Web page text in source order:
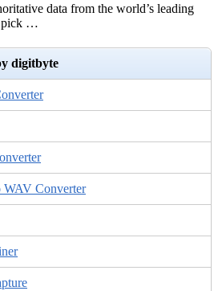
data from the world’s leading
pick …
digitbyte
Converter